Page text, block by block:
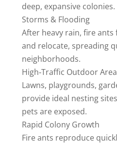
deep, expansive colonies.
Storms & Flooding
After heavy rain, fire
and relocate, spreading
neighborhoods.
High‑Traffic Outdoor
Lawns, playgrounds,
provide ideal nesting
pets are exposed.
Rapid Colony Growth
Fire ants reproduce